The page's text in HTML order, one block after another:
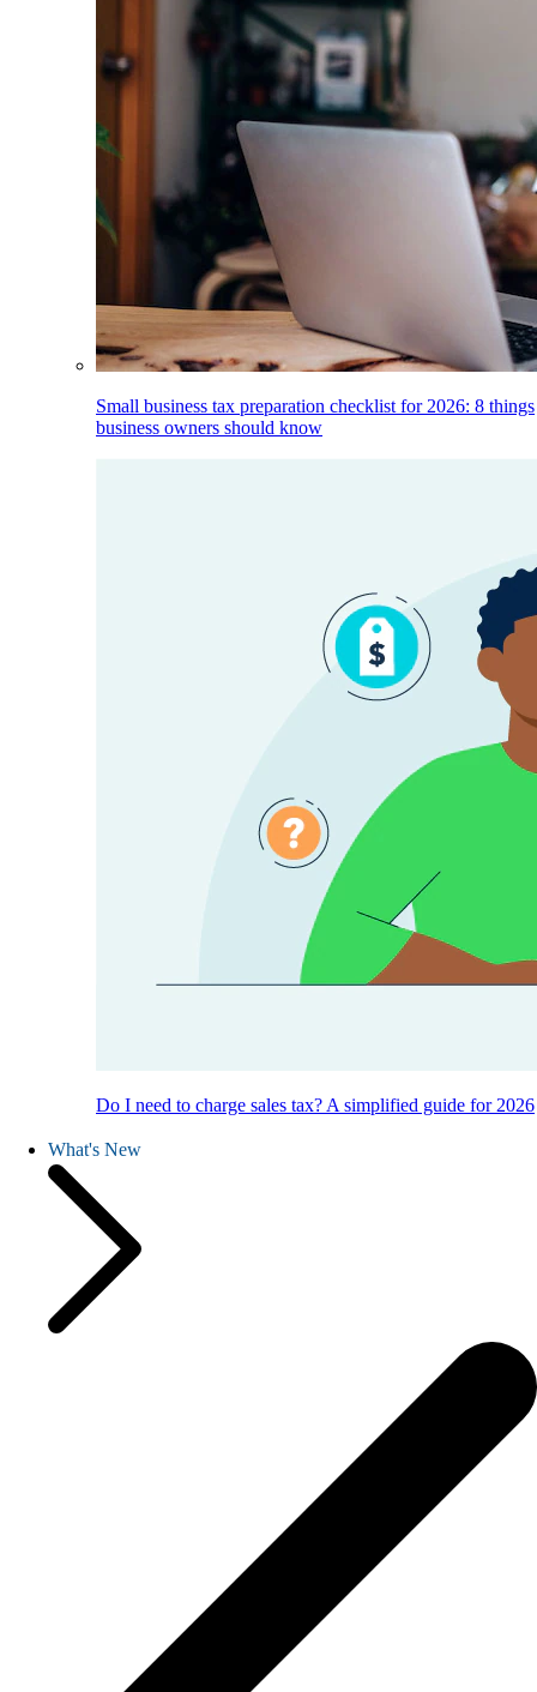
Small business tax preparation checklist for 2026: 8 things
business owners should know
Do I need to charge sales tax? A simplified guide for 2026
What's New